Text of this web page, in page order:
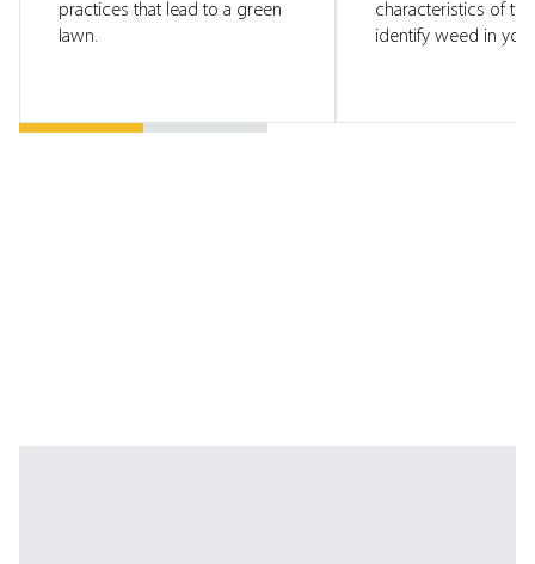
practices that lead to a green
lawn.
characteristics of
identify weed in